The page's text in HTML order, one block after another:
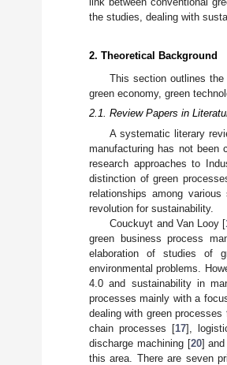
the studies, dealing with
2. Theoretical Background
This section outlines
green economy, green
2.1. Review Papers in
A systematic literary
manufacturing has not
research approaches to
distinction of green
relationships among
revolution for sustainability.
Couckuyt and Van Looy [
green business process
elaboration of studies of
environmental problems.
4.0 and sustainability in
processes mainly with a
dealing with green
chain processes [17],
discharge machining [20]
this area. There are seven